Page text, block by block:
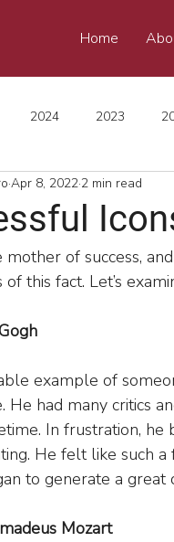
Home
2024 2023
Apr 8, 2022 2 min read
mother of success,
of this fact. Let’s
example of
He had many critics
In frustration, he
He felt like such
to generate a great
Mozart